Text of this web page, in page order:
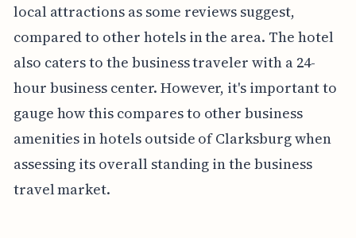
local attractions as some reviews suggest,
compared to other hotels in the area. The hotel
also caters to the business traveler with a 24-
hour business center. However, it's important to
gauge how this compares to other business
amenities in hotels outside of Clarksburg when
assessing its overall standing in the business
travel market.